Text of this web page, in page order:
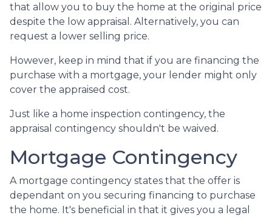
that allow you to buy the home at the original price
despite the low appraisal. Alternatively, you can
request a lower selling price.
However, keep in mind that if you are financing the
purchase with a mortgage, your lender might only
cover the appraised cost.
Just like a home inspection contingency, the
appraisal contingency shouldn't be waived.
Mortgage Contingency
A mortgage contingency states that the offer is
dependant on you securing financing to purchase
the home. It's beneficial in that it gives you a legal